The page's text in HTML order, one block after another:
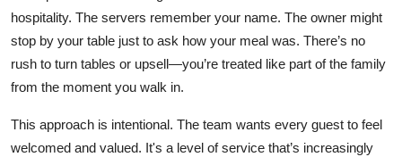
hospitality. The servers remember your name. The owner might
stop by your table just to ask how your meal was. There’s no
rush to turn tables or upsell—you’re treated like part of the family
from the moment you walk in.
This approach is intentional. The team wants every guest to feel
welcomed and valued. It's a level of service that’s increasingly